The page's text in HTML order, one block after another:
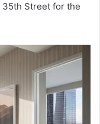
35th Street for the